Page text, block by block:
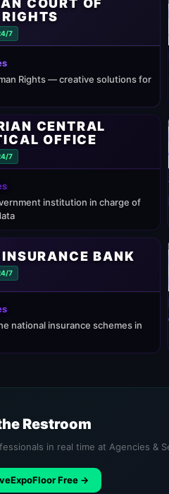
COURT OF
7
Rights — creative solutions for
CENTRAL
OFFICE
7
institution in charge of
BANK
7
national insurance schemes in
Restroom
in real time at Agencies &
Free →